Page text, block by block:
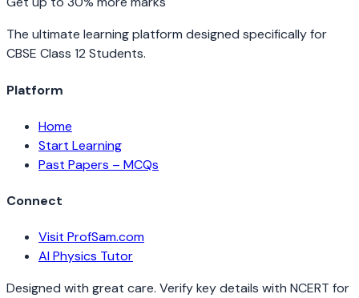
The ultimate learning platform designed specifically for
CBSE Class 12 Students.
Platform
Home
Start Learning
Past Papers – MCQs
Connect
Visit ProfSam.com
AI Physics Tutor
Designed with great care. Verify key details with NCERT for